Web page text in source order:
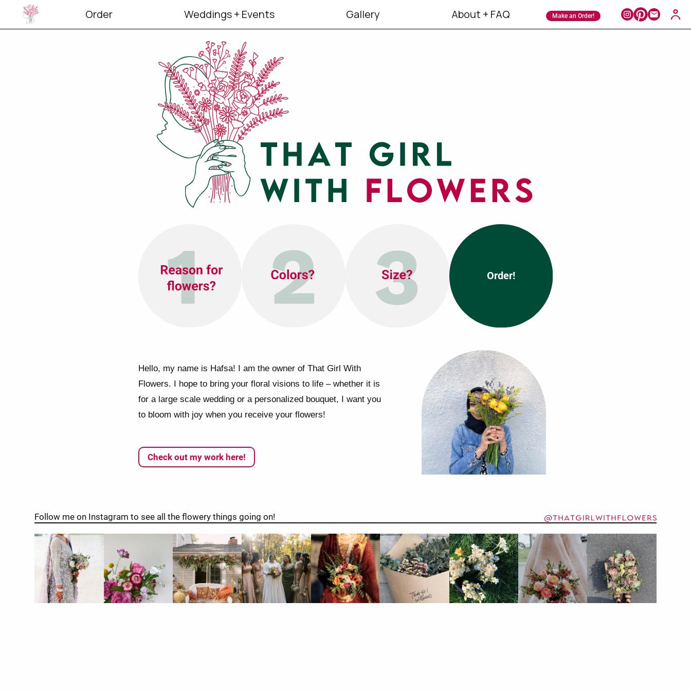
Order Weddings + Events Gallery About + FAQ Make an Order!
Order!
Hello, my name is Hafsa! I am the owner of That Girl With
Flowers. I hope to bring your floral visions to life – whether it is
for a large scale wedding or a personalized bouquet, I want you
to bloom with joy when you receive your flowers!
Check out my work here!
Follow me on Instagram to see all the flowery things going on!